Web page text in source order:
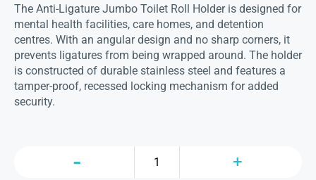
The Anti-Ligature Jumbo Toilet Roll Holder is designed for
mental health facilities, care homes, and detention
centres. With an angular design and no sharp corners, it
prevents ligatures from being wrapped around. The holder
is constructed of durable stainless steel and features a
tamper-proof, recessed locking mechanism for added
security.